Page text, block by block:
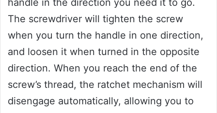
handle in the direction you need it to go.
The screwdriver will tighten the screw
when you turn the handle in one direction,
and loosen it when turned in the opposite
direction. When you reach the end of the
screw’s thread, the ratchet mechanism will
disengage automatically, allowing you to